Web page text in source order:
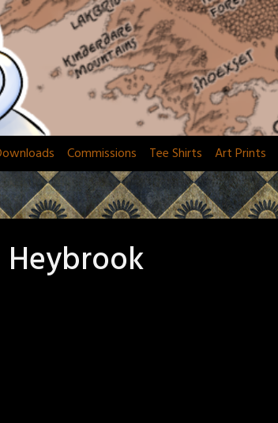
Commissions Tee Shirts Art Prints